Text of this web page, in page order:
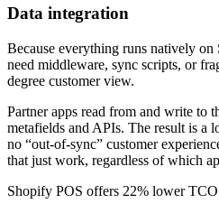
Data integration
Because everything runs natively on
need middleware, sync scripts, or
degree customer view.
Partner apps read from and write to
metafields and APIs. The result is a
no “out‑of‑sync” customer
that just work, regardless of which
Shopify POS offers 22% lower TCO